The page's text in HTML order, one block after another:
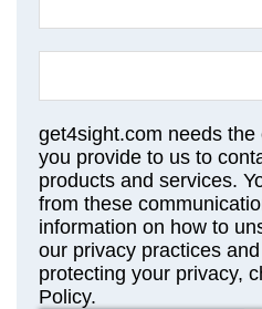
get4sight.com needs
you provide to us to
products and services.
from these
information on how to
our privacy practices
protecting your privacy,
Policy.